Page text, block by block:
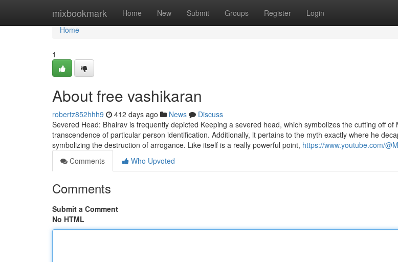
mixbookmark Home New Submit Groups Register Login
Home
Home
1
About free vashikaran
robertz852hhh9 412 days ago News
Discuss
Severed Head: Bhairav is frequently depicted Keeping a severed head, which symbolizes the cutting off of
transcendence of particular person identification. Additionally, it pertains to the myth exactly where he
symbolizing the destruction of arrogance. Like itself is a really powerful point, https://www.youtube.com/
Comments
Who Upvoted
Comments
Submit a Comment
No HTML